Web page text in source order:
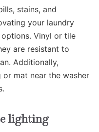
stains, and
your laundry
Vinyl or tile
are resistant to
Additionally,
mat near the washer
lighting